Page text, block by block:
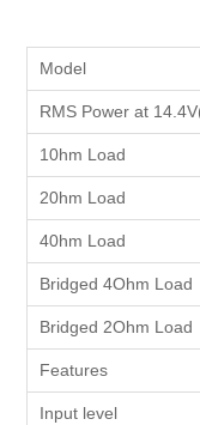
Model
RMS Power at
10hm Load
20hm Load
40hm Load
Bridged 4Ohm Load
Bridged 2Ohm Load
Features
Input level